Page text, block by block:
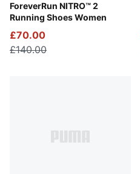
ForeverRun NITRO™ 2
Running Shoes Women
Silver Mist-Apple Spritz
£70.00
£140.00